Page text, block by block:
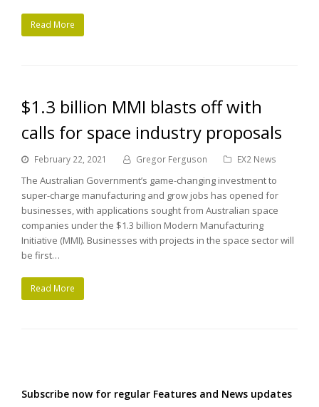
Read More
$1.3 billion MMI blasts off with
calls for space industry proposals
February 22, 2021 Gregor Ferguson EX2 News
The Australian Government’s game-changing investment to
super-charge manufacturing and grow jobs has opened for
businesses, with applications sought from Australian space
companies under the $1.3 billion Modern Manufacturing
Initiative (MMI). Businesses with projects in the space sector will
be first…
Read More
Subscribe now for regular Features and News updates